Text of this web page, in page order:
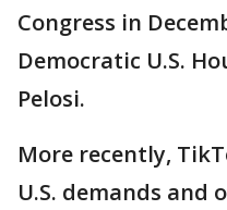
Congress in
Democratic U.S.
Pelosi.
More recently,
U.S. demands and